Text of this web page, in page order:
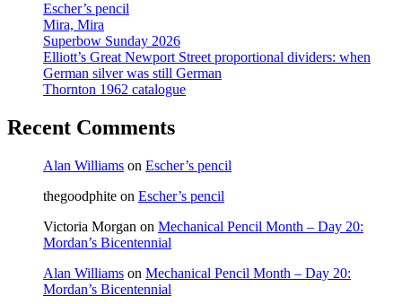
Escher’s pencil
Mira, Mira
Superbow Sunday 2026
Elliott’s Great Newport Street proportional dividers: when
German silver was still German
Thornton 1962 catalogue
Recent Comments
Alan Williams on Escher’s pencil
thegoodphite on Escher’s pencil
Victoria Morgan on Mechanical Pencil Month – Day 20:
Mordan’s Bicentennial
Alan Williams on Mechanical Pencil Month – Day 20:
Mordan’s Bicentennial